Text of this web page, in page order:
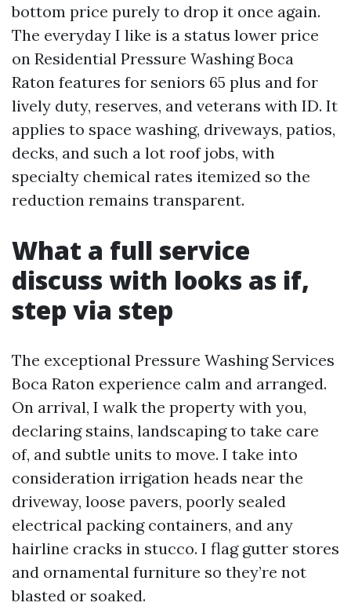
bottom price purely to drop it once again.
The everyday I like is a status lower price
on Residential Pressure Washing Boca
Raton features for seniors 65 plus and for
lively duty, reserves, and veterans with ID. It
applies to space washing, driveways, patios,
decks, and such a lot roof jobs, with
specialty chemical rates itemized so the
reduction remains transparent.
What a full service
discuss with looks as if,
step via step
The exceptional Pressure Washing Services
Boca Raton experience calm and arranged.
On arrival, I walk the property with you,
declaring stains, landscaping to take care
of, and subtle units to move. I take into
consideration irrigation heads near the
driveway, loose pavers, poorly sealed
electrical packing containers, and any
hairline cracks in stucco. I flag gutter stores
and ornamental furniture so they’re not
blasted or soaked.